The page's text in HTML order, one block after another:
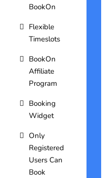
BookOn
Flexible
Timeslots
BookOn
Affiliate
Program
Booking
Widget
Only
Registered
Users Can
Book